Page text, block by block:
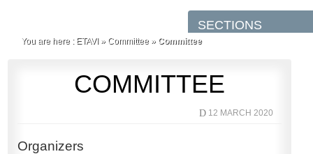
You are here : ETAVI» Committee» Committee
COMMITTEE
D12 MARCH 2020
Organizers